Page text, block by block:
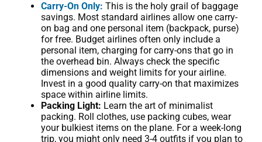
Carry-On Only: This is the holy grail of baggage
savings. Most standard airlines allow one carry-
on bag and one personal item (backpack, purse)
for free. Budget airlines often only include a
personal item, charging for carry-ons that go in
the overhead bin. Always check the specific
dimensions and weight limits for your airline.
Invest in a good quality carry-on that maximizes
space within airline limits.
Packing Light: Learn the art of minimalist
packing. Roll clothes, use packing cubes, wear
your bulkiest items on the plane. For a week-long
trip, you might only need 3-4 outfits if you plan to